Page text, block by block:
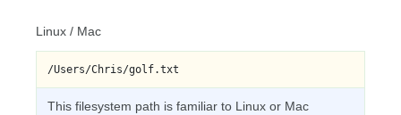
Linux / Mac
/Users/Chris/golf.txt
This filesystem path is familiar to Linux or Mac